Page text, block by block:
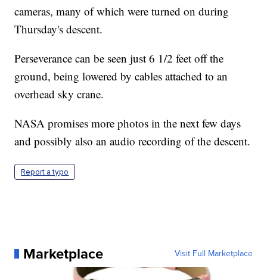
cameras, many of which were turned on during
Thursday's descent.
Perseverance can be seen just 6 1/2 feet off the
ground, being lowered by cables attached to an
overhead sky crane.
NASA promises more photos in the next few days
and possibly also an audio recording of the descent.
Report a typo
Marketplace Visit Full Marketplace